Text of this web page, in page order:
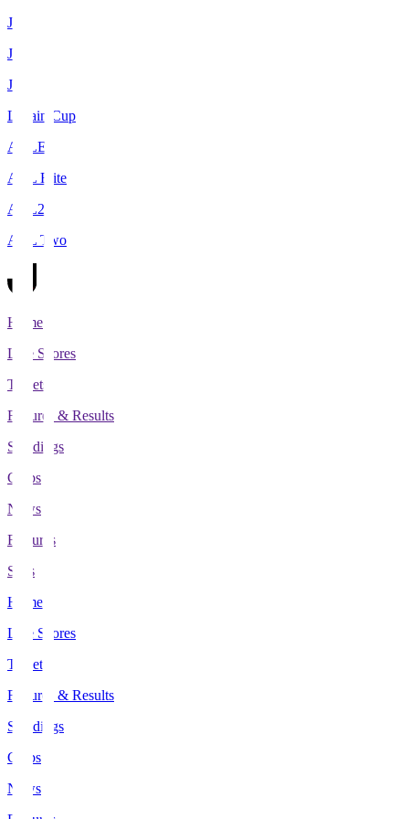
J1
J2
J3
Levain Cup
ACLE
ACL Elite
ACL2
ACL Two
Home
Live Scores
Tickets
Fixtures & Results
Standings
Clubs
News
Features
Stats
Home
Live Scores
Tickets
Fixtures & Results
Standings
Clubs
News